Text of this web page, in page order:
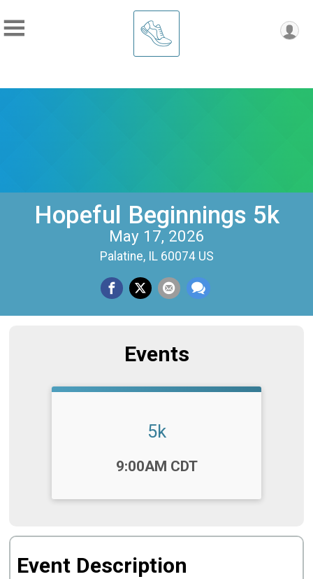
Hopeful Beginnings 5k
May 17, 2026
Palatine, IL 60074 US
Events
5k
9:00AM CDT
Event Description